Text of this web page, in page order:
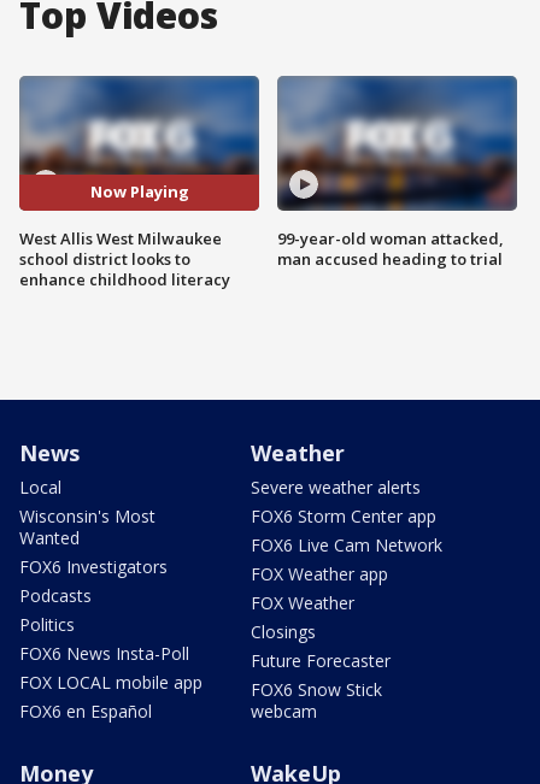
Top Videos
Now Playing
West Allis West Milwaukee
school district looks to
enhance childhood literacy
99-year-old woman attacked,
man accused heading to trial
News
Local
Wisconsin's Most
Wanted
FOX6 Investigators
Podcasts
Politics
FOX6 News Insta-Poll
FOX LOCAL mobile app
FOX6 en Español
Weather
Severe weather alerts
FOX6 Storm Center app
FOX6 Live Cam Network
FOX Weather app
FOX Weather
Closings
Future Forecaster
FOX6 Snow Stick
webcam
Money WakeUp